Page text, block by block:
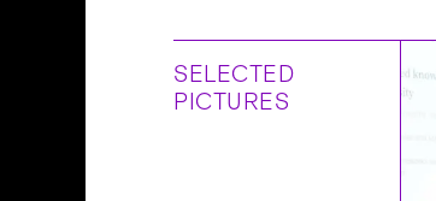
SELECTED
PICTURES